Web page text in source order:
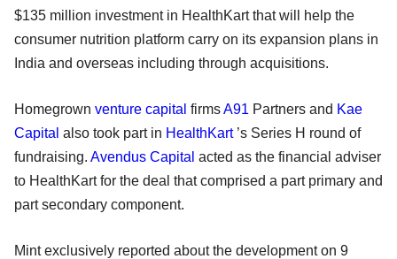
$135 million investment in HealthKart that will help the
consumer nutrition platform carry on its expansion plans in
India and overseas including through acquisitions.
Homegrown venture capital firmsA91 Partners and Kae
Capital also took part in HealthKart’s Series H round of
fundraising. Avendus Capital acted as the financial adviser
to HealthKart for the deal that comprised a part primary and
part secondary component.
Mint exclusively reported about the development on 9